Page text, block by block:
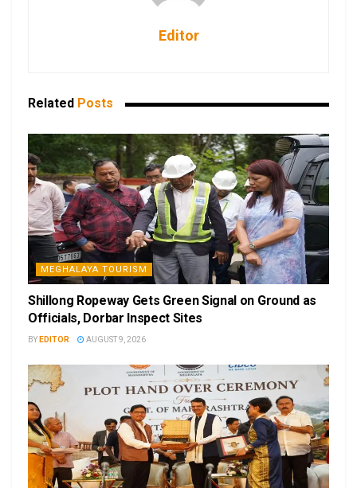
Editor
Related Posts
MEGHALAYA TOURISM
Shillong Ropeway Gets Green Signal on Ground as
Officials, Dorbar Inspect Sites
BY EDITOR AUGUST 9, 2026